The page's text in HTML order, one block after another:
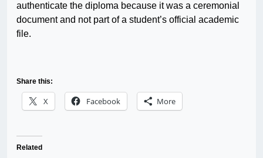
authenticate the diploma because it was a ceremonial
document and not part of a student’s official academic
file.
Share this:
X Facebook More
Related